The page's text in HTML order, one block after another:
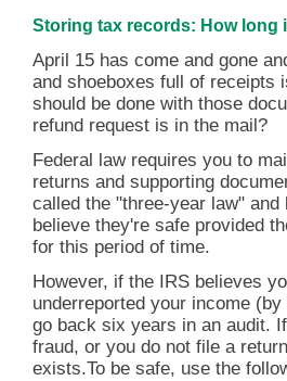
Storing tax records: How long
April 15 has come and gone
and shoeboxes full of receipts
should be done with those
refund request is in the mail?
Federal law requires you to
returns and supporting
called the "three-year law" and
believe they're safe provided
for this period of time.
However, if the IRS believes
underreported your income
go back six years in an audit.
fraud, or you do not file a
exists.To be safe, use the